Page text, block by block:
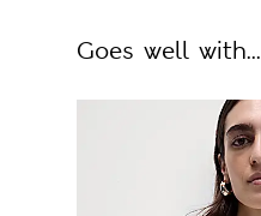
Goes well with...